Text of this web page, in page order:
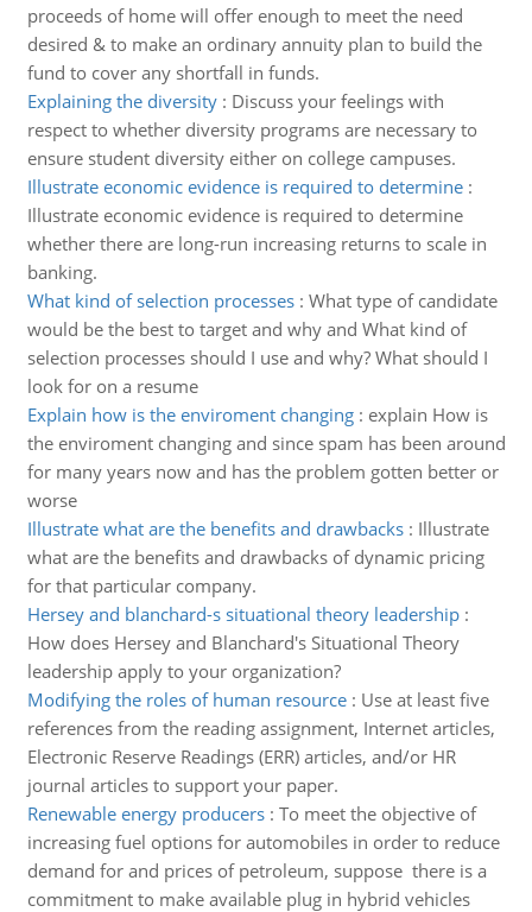
proceeds of home will offer enough to meet the need
desired & to make an ordinary annuity plan to build the
fund to cover any shortfall in funds.
Explaining the diversity: Discuss your feelings with
respect to whether diversity programs are necessary to
ensure student diversity either on college campuses.
Illustrate economic evidence is required to determine:
Illustrate economic evidence is required to determine
whether there are long-run increasing returns to scale in
banking.
What kind of selection processes: What type of candidate
would be the best to target and why and What kind of
selection processes should I use and why? What should I
look for on a resume
Explain how is the enviroment changing: explain How is
the enviroment changing and since spam has been around
for many years now and has the problem gotten better or
worse
Illustrate what are the benefits and drawbacks: Illustrate
what are the benefits and drawbacks of dynamic pricing
for that particular company.
Hersey and blanchard-s situational theory leadership:
How does Hersey and Blanchard's Situational Theory
leadership apply to your organization?
Modifying the roles of human resource: Use at least five
references from the reading assignment, Internet articles,
Electronic Reserve Readings (ERR) articles, and/or HR
journal articles to support your paper.
Renewable energy producers: To meet the objective of
increasing fuel options for automobiles in order to reduce
demand for and prices of petroleum, suppose there is a
commitment to make available plug in hybrid vehicles